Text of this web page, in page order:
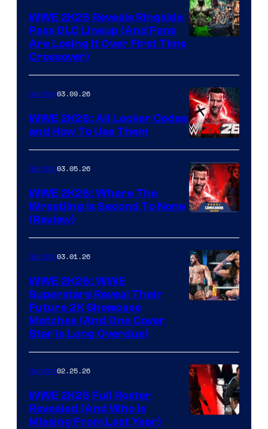
WWE 2K26 Reveals Ringside
Pass DLC Lineup (And Fans
Are Losing It Over First Time
Crossover)
Gaming03.09.26
WWE 2K26: All Locker Codes
and How To Use Them
Gaming03.05.26
WWE 2K26: Where The
Wrestling Is Second To None
(Review)
Gaming03.01.26
WWE 2K26: WWE
Superstars Reveal Their
Future 2K Showcase
Matches (And One Cover
Star Is Long Overdue)
Gaming02.25.26
WWE 2K26 Full Roster
Revealed (And Who Is
Missing From Last Year)